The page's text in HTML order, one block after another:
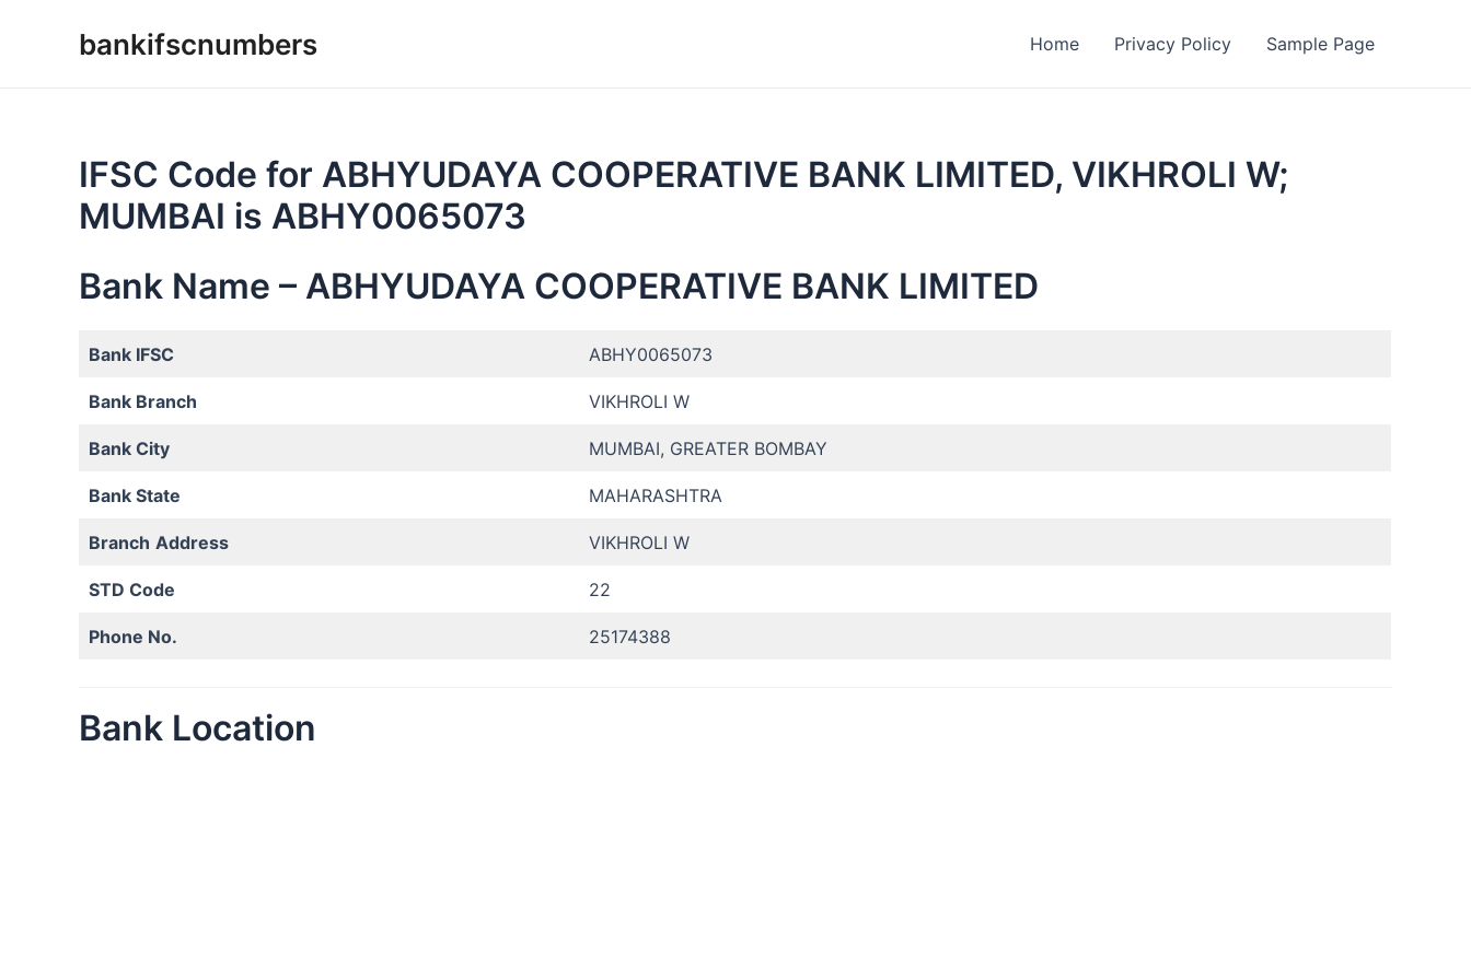
bankifscnumbers Home Privacy Policy Sample Page
IFSC Code for ABHYUDAYA COOPERATIVE BANK LIMITED, VIKHROLI W;
MUMBAI is ABHY0065073
Bank Name – ABHYUDAYA COOPERATIVE BANK LIMITED
Bank IFSC ABHY0065073
Bank Branch VIKHROLI W
Bank City MUMBAI, GREATER BOMBAY
Bank State MAHARASHTRA
Branch Address VIKHROLI W
STD Code 22
Phone No. 25174388
Bank Location